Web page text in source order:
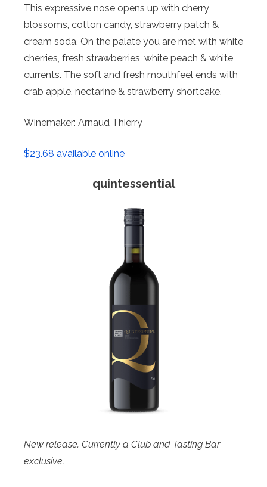
This expressive nose opens up with cherry
blossoms, cotton candy, strawberry patch &
cream soda. On the palate you are met with white
cherries, fresh strawberries, white peach & white
currents. The soft and fresh mouthfeel ends with
crab apple, nectarine & strawberry shortcake.
Winemaker: Arnaud Thierry
$23.68 available online
quintessential
New release. Currently a Club and Tasting Bar
exclusive.